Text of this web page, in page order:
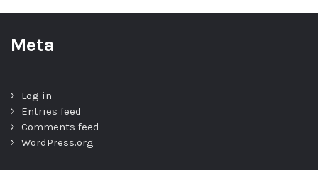
Meta
Log in
Entries feed
Comments feed
WordPress.org